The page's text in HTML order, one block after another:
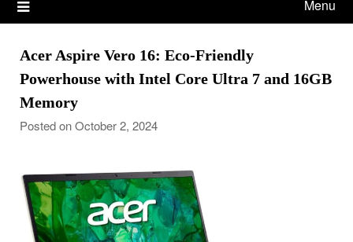
Menu
Acer Aspire Vero 16: Eco-Friendly
Powerhouse with Intel Core Ultra 7 and 16GB
Memory
Posted on October 2, 2024